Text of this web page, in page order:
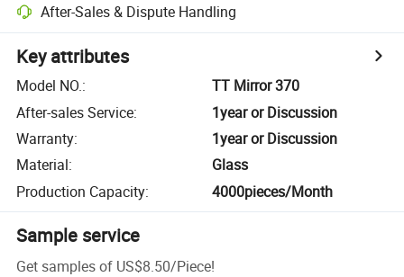
After-Sales & Dispute Handling
Key attributes
Model NO.:
TT Mirror 370
After-sales Service:
1year or Discussion
Warranty:
1year or Discussion
Material:
Glass
Production Capacity: 4000pieces/Month
Sample service
Get samples of US$8.50/Piece!